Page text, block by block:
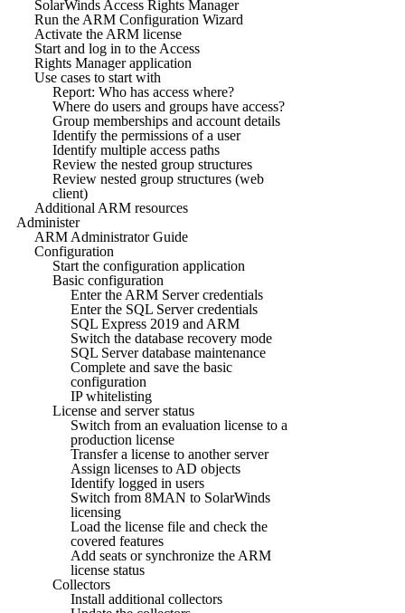
SolarWinds Access Rights Manager
Run the ARM Configuration Wizard
Activate the ARM license
Start and log in to the Access
Rights Manager application
Use cases to start with
Report: Who has access where?
Where do users and groups have access?
Group memberships and account details
Identify the permissions of a user
Identify multiple access paths
Review the nested group structures
Review nested group structures (web
client)
Additional ARM resources
Administer
ARM Administrator Guide
Configuration
Start the configuration application
Basic configuration
Enter the ARM Server credentials
Enter the SQL Server credentials
SQL Express 2019 and ARM
Switch the database recovery mode
SQL Server database maintenance
Complete and save the basic
configuration
IP whitelisting
License and server status
Switch from an evaluation license to a
production license
Transfer a license to another server
Assign licenses to AD objects
Identify logged in users
Switch from 8MAN to SolarWinds
licensing
Load the license file and check the
covered features
Add seats or synchronize the ARM
license status
Collectors
Install additional collectors